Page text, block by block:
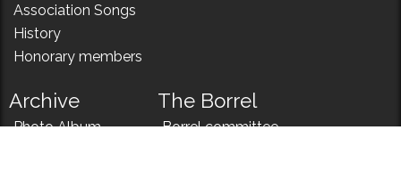
Association Songs
History
Honorary members
Archive
Photo Album
The Borrel
Borrel committee